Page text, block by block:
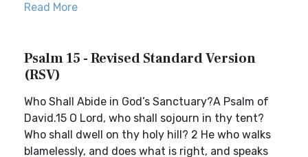
Read More
Psalm 15 - Revised Standard Version
(RSV)
Who Shall Abide in God’s Sanctuary?A Psalm of
David.15 O Lord, who shall sojourn in thy tent?
Who shall dwell on thy holy hill? 2 He who walks
blamelessly, and does what is right, and speaks